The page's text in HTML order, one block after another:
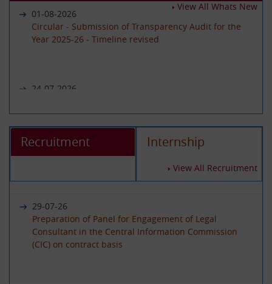
01-08-2026
Circular - Submission of Transparency Audit for the
Year 2025-26 - Timeline revised
24-07-2026
portal
19-06-2026
International Day of Yoga 2026 Celebration
View All Whats New
Recruitment Internship
29-07-26
Preparation of Panel for Engagement of Legal
Consultant in the Central Information Commission
(CIC) on contract basis
View All Recruitment